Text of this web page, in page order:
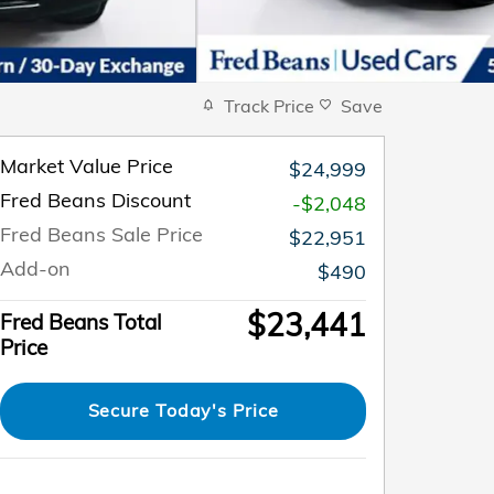
Track Price Save
Market Value Price
$24,999
Fred Beans Discount
-$2,048
Fred Beans Sale Price
$22,951
Add-on
$490
Fred Beans Total
Price
$23,441
Secure Today's Price